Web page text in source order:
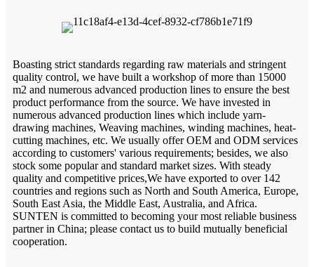
Boasting strict standards regarding raw materials and stringent
quality control, we have built a workshop of more than 15000
m2 and numerous advanced production lines to ensure the best
product performance from the source. We have invested in
numerous advanced production lines which include yarn-
drawing machines, Weaving machines, winding machines, heat-
cutting machines, etc. We usually offer OEM and ODM services
according to customers' various requirements; besides, we also
stock some popular and standard market sizes. With steady
quality and competitive prices,We have exported to over 142
countries and regions such as North and South America, Europe,
South East Asia, the Middle East, Australia, and Africa.
SUNTEN is committed to becoming your most reliable business
partner in China; please contact us to build mutually beneficial
cooperation.